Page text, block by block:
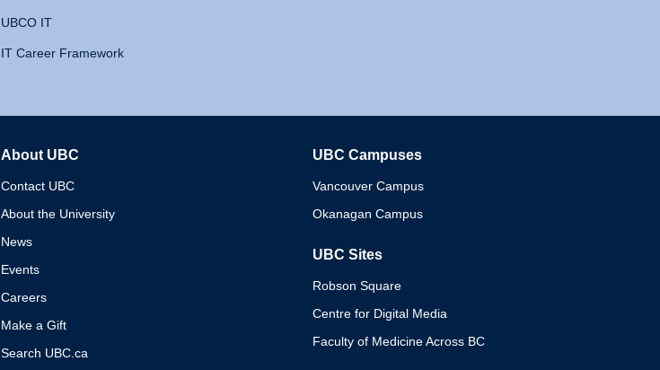
UBCO IT
IT Career Framework
About UBC
Contact UBC
About the University
News
Events
Careers
Make a Gift
Search UBC.ca
UBC Campuses
Vancouver Campus
Okanagan Campus
UBC Sites
Robson Square
Centre for Digital Media
Faculty of Medicine Across BC